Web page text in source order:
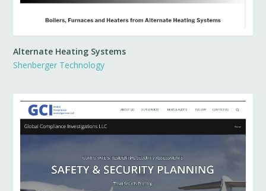
Alternate Heating Systems
Shenberger Technology